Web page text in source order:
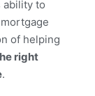
ability to
of helping
right
.